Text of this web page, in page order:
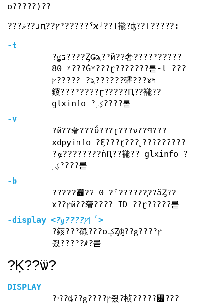
ο?????)??
???ޥ??ɹԥ??ץ??????ˤϰʲ??Τ褦?ʤ??Τ?????:
-t
?ǥե????ȤǤϡ??ӥ??奢??????????
80 ʸ???Ǵʷ???ɽ???????롣-t ???
ץ????? ?ϡ??????礭???ɤߤ
䤹????????ɽ?????Ԥ??褦??
glxinfo ?˻ؼ????롣
-v
?ӥ??奢???ΰ???ɽ???ν??Ϥ???
xdpyinfo ?ξ???ɽ???˻?????????
?ܤ????????ǹԤ??褦?? glxinfo ?
˻ؼ????롣
-b
?????꡼?? 0 ?ˤ??????֤??äȤ??
ɤ??ץӥ??奢???? ID ??ɽ?????롣
-display
<?ǥ????ץ쥤̾>
?䤤???碌???оݤȤʤ??ǥ????ץ
쥤?????ꤹ?롣
?Ķ??ѿ?
DISPLAY
?ۥ??ȡ??ǥ????ץ쥤?ֹ桢?????꡼???